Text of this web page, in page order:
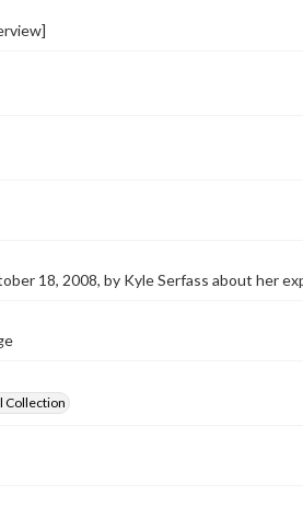
18, 2008, by Kyle Serfass about her
Collection